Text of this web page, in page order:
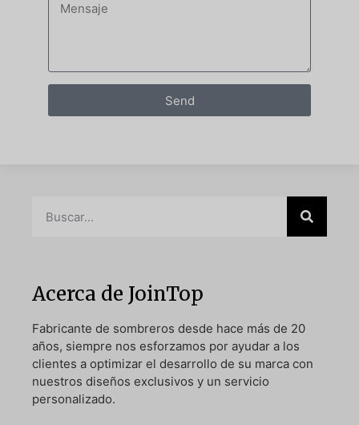
Send
Acerca de JoinTop
Fabricante de sombreros desde hace más de 20
años, siempre nos esforzamos por ayudar a los
clientes a optimizar el desarrollo de su marca con
nuestros diseños exclusivos y un servicio
personalizado.